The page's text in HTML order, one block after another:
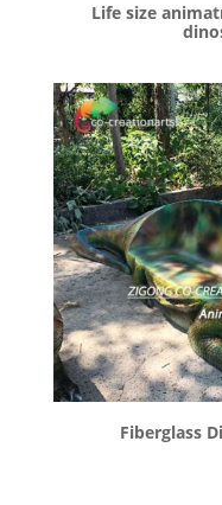
Life size
Fiberglass